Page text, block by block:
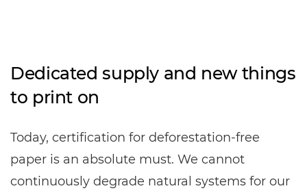
Dedicated supply and new things
to print on
Today, certification for deforestation-free
paper is an absolute must. We cannot
continuously degrade natural systems for our